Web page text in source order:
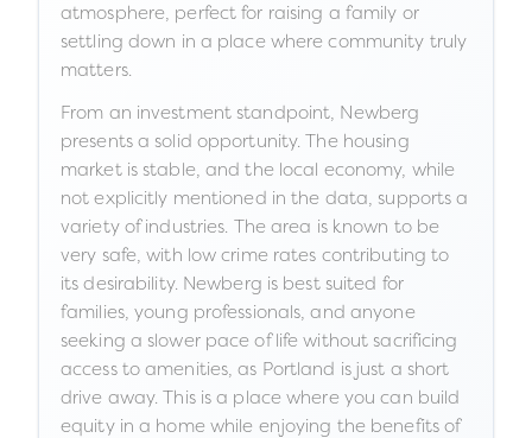
atmosphere, perfect for raising a family or
settling down in a place where community truly
matters.
From an investment standpoint, Newberg
presents a solid opportunity. The housing
market is stable, and the local economy, while
not explicitly mentioned in the data, supports a
variety of industries. The area is known to be
very safe, with low crime rates contributing to
its desirability. Newberg is best suited for
families, young professionals, and anyone
seeking a slower pace of life without sacrificing
access to amenities, as Portland is just a short
drive away. This is a place where you can build
equity in a home while enjoying the benefits of